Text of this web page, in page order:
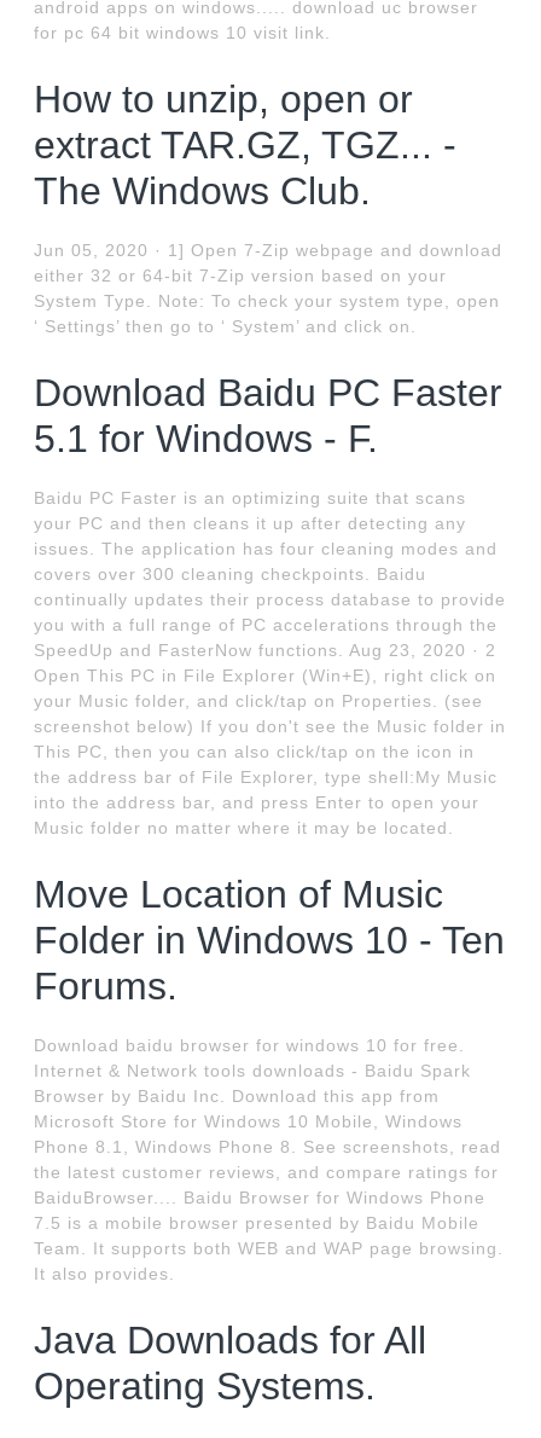
android apps on windows..... download uc browser
for pc 64 bit windows 10 visit link.
How to unzip, open or
extract TAR.GZ, TGZ... -
The Windows Club.
Jun 05, 2020 · 1] Open 7-Zip webpage and download
either 32 or 64-bit 7-Zip version based on your
System Type. Note: To check your system type, open
‘ Settings’ then go to ‘ System’ and click on.
Download Baidu PC Faster
5.1 for Windows - F.
Baidu PC Faster is an optimizing suite that scans
your PC and then cleans it up after detecting any
issues. The application has four cleaning modes and
covers over 300 cleaning checkpoints. Baidu
continually updates their process database to provide
you with a full range of PC accelerations through the
SpeedUp and FasterNow functions. Aug 23, 2020 · 2
Open This PC in File Explorer (Win+E), right click on
your Music folder, and click/tap on Properties. (see
screenshot below) If you don't see the Music folder in
This PC, then you can also click/tap on the icon in
the address bar of File Explorer, type shell:My Music
into the address bar, and press Enter to open your
Music folder no matter where it may be located.
Move Location of Music
Folder in Windows 10 - Ten
Forums.
Download baidu browser for windows 10 for free.
Internet & Network tools downloads - Baidu Spark
Browser by Baidu Inc. Download this app from
Microsoft Store for Windows 10 Mobile, Windows
Phone 8.1, Windows Phone 8. See screenshots, read
the latest customer reviews, and compare ratings for
BaiduBrowser.... Baidu Browser for Windows Phone
7.5 is a mobile browser presented by Baidu Mobile
Team. It supports both WEB and WAP page browsing.
It also provides.
Java Downloads for All
Operating Systems.